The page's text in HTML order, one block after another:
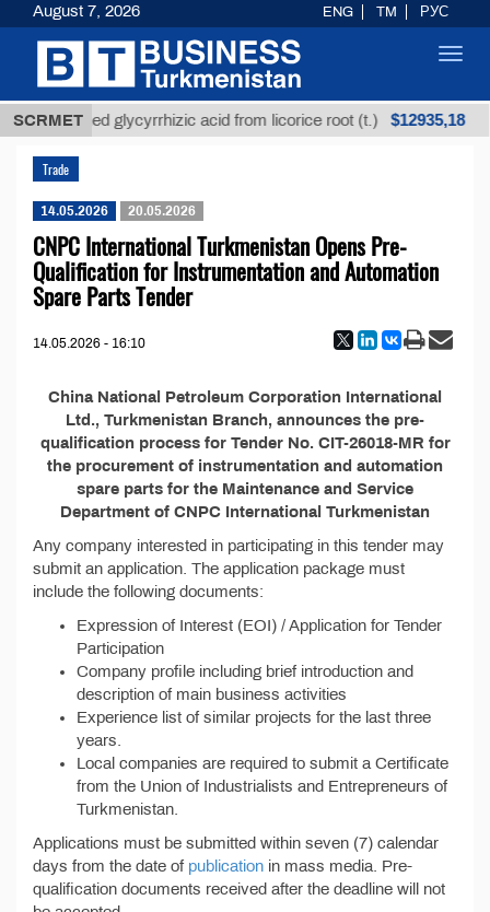
SCRMET
Unrefined glycyrrhizic acid from licorice root (t.) $12935,18
Trade
14.05.2026 20.05.2026
CNPC International Turkmenistan Opens Pre-
Qualification for Instrumentation and Automation
Spare Parts Tender
14.05.2026 - 16:10
China National Petroleum Corporation International
Ltd., Turkmenistan Branch, announces the pre-
qualification process for Tender No. CIT-26018-MR for
the procurement of instrumentation and automation
spare parts for the Maintenance and Service
Department of CNPC International Turkmenistan
Any company interested in participating in this tender may
submit an application. The application package must
include the following documents:
Expression of Interest (EOI) / Application for Tender
Participation
Company profile including brief introduction and
description of main business activities
Experience list of similar projects for the last three
years.
Local companies are required to submit a Certificate
from the Union of Industrialists and Entrepreneurs of
Turkmenistan.
Applications must be submitted within seven (7) calendar
days from the date of publication in mass media. Pre-
qualification documents received after the deadline will not
August 7, 2026 ENG TM РУС